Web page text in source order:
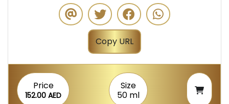
Copy URL
Price
152.00 AED
Size
50 ml